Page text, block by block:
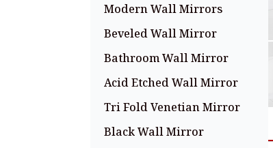
Modern Wall Mirrors
Beveled Wall Mirror
Bathroom Wall Mirror
Acid Etched Wall Mirror
Tri Fold Venetian Mirror
Black Wall Mirror